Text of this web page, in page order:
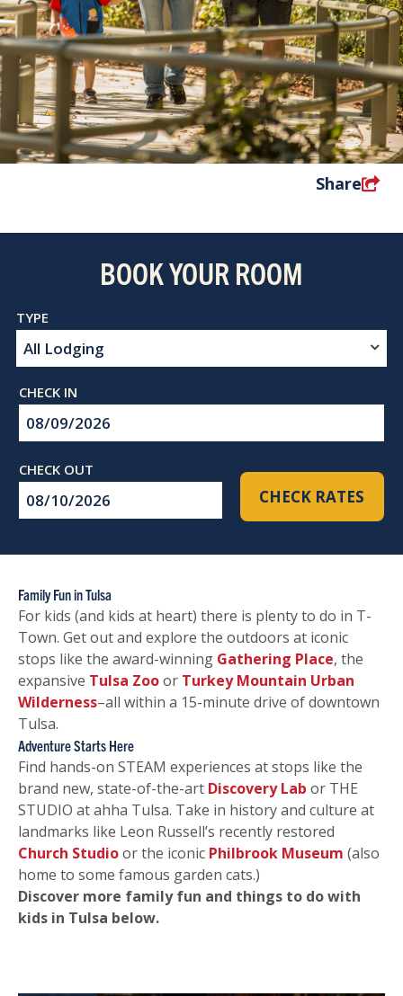
Share
BOOK YOUR ROOM
Checkin
Checkout
CHECK RATES
Family Fun in Tulsa
For kids (and kids at heart) there is plenty to do in T-
Town. Get out and explore the outdoors at iconic
stops like the award-winning Gathering Place, the
expansive Tulsa Zooor Turkey Mountain Urban
Wilderness–all within a 15-minute drive of downtown
Tulsa.
Adventure Starts Here
Find hands-on STEAM experiences at stops like the
brand new, state-of-the-art Discovery Lab or THE
STUDIO at ahha Tulsa. Take in history and culture at
landmarks like Leon Russell’s recently restored
Church Studioor the iconic Philbrook Museum (also
home to some famous garden cats.)
Discover more family fun and things to do with
kids in Tulsa below.